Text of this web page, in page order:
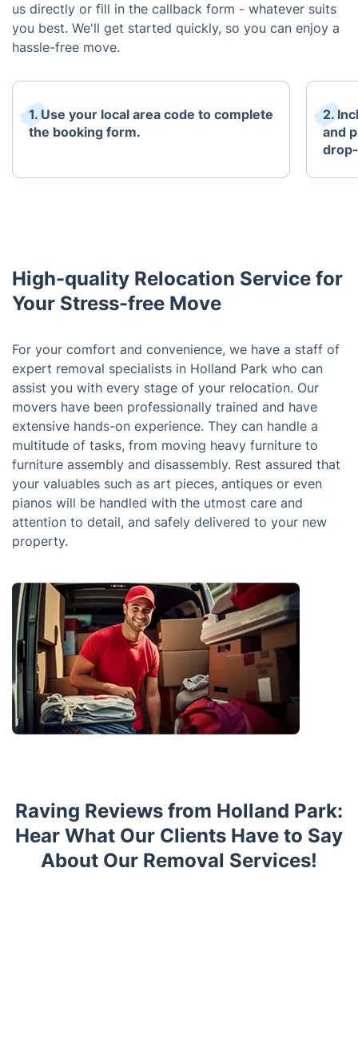
us directly or fill in the callback form - whatever suits
you best. We'll get started quickly, so you can enjoy a
hassle-free move.
1. Use your local area code to complete
the booking form.
2.
and
High-quality Relocation Service for
Your Stress-free Move
For your comfort and convenience, we have a staff of
expert removal specialists in Holland Park who can
assist you with every stage of your relocation. Our
movers have been professionally trained and have
extensive hands-on experience. They can handle a
multitude of tasks, from moving heavy furniture to
furniture assembly and disassembly. Rest assured that
your valuables such as art pieces, antiques or even
pianos will be handled with the utmost care and
attention to detail, and safely delivered to your new
property.
Raving Reviews from Holland Park:
Hear What Our Clients Have to Say
About Our Removal Services!